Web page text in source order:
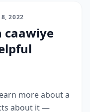
2022
caawiye
more about a
about it —